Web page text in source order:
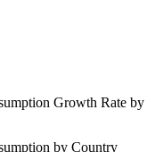
Growth Rate by
by Country